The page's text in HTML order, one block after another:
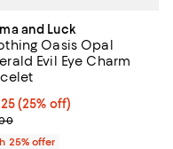
and Luck
Oasis Opal
Evil Eye Charm
price $74.25; 25% off;
(25% off)
price $99.00;
25% offer